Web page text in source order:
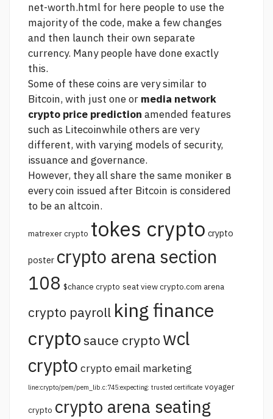
net-worth.html for here people to use the
majority of the code, make a few changes
and then launch their own separate
currency. Many people have done exactly
this.
Some of these coins are very similar to
Bitcoin, with just one or media network
crypto price prediction amended features
such as Litecoinwhile others are very
different, with varying models of security,
issuance and governance.
However, they all share the same moniker в
every coin issued after Bitcoin is considered
to be an altcoin.
matrexer crypto tokes crypto crypto
poster crypto arena section
108 $chance crypto seat view crypto.com arena
crypto payroll king finance
cryptosauce crypto wcl
crypto crypto email marketing
line:crypto/pem/pem_lib.c:745:expecting: trusted certificate voyager
crypto crypto arena seating